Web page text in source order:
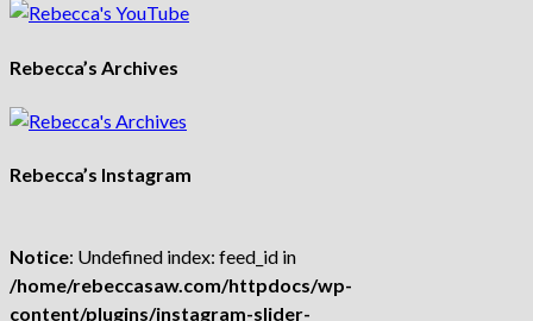
Rebecca’s Archives
Rebecca’s Instagram
Notice: Undefined index: feed_id in
/home/rebeccasaw.com/httpdocs/wp-
content/plugins/instagram-slider-